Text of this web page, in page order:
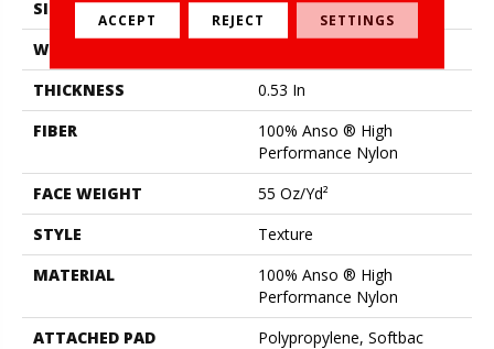
SIZE
12 Ft
WIDTH
THICKNESS
0.53 In
FIBER
100% Anso ® High
Performance Nylon
FACE WEIGHT
55 Oz/yd²
STYLE
Texture
MATERIAL
100% Anso ® High
Performance Nylon
ATTACHED PAD
Polypropylene, Softbac
ACCEPT REJECT SETTINGS